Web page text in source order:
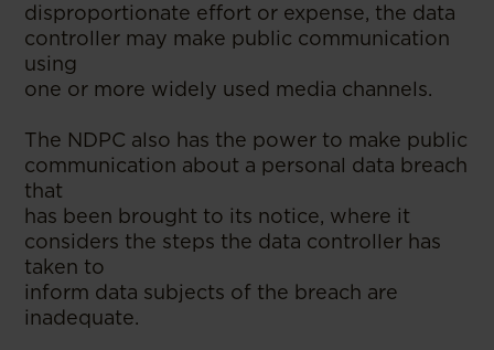
disproportionate effort or expense, the data
controller may make public communication
using
one or more widely used media channels.
The NDPC also has the power to make public
communication about a personal data breach
that
has been brought to its notice, where it
considers the steps the data controller has
taken to
inform data subjects of the breach are
inadequate.